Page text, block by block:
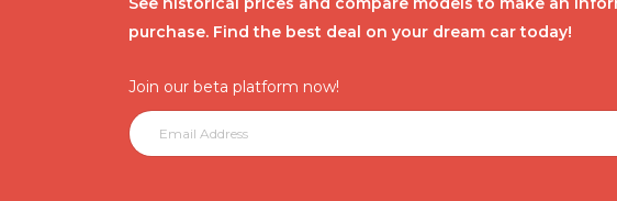
purchase. Find the best deal on your dream car today!
Join our beta platform now!